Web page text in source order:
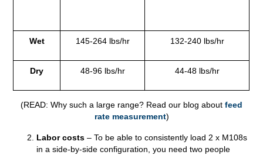
Wet 145-264 lbs/hr 132-240 lbs/hr
Dry 48-96 lbs/hr 44-48 lbs/hr
(READ: Why such a large range? Read our blog about feed
rate measurement)
Labor costs – To be able to consistently load 2 x M108s
in a side-by-side configuration, you need two people